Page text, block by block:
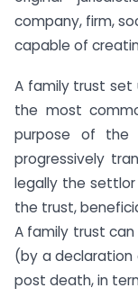
company, firm,
capable of
A family trust
the most
purpose of
progressively
legally the
the trust,
A family trust can
(by a
post death, in